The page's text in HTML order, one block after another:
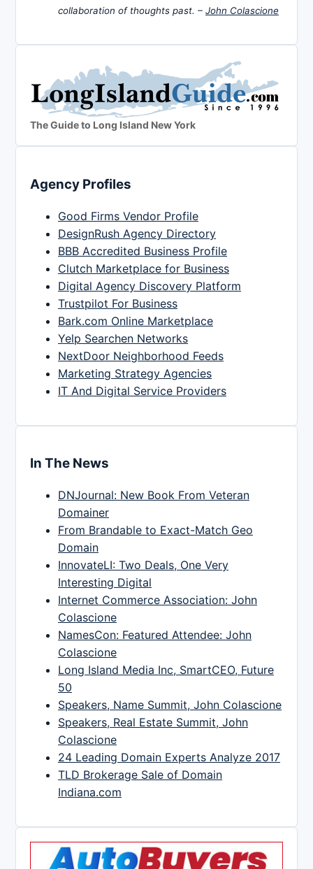
collaboration of thoughts past. – John Colascione
The Guide to Long Island New York
Agency Profiles
Good Firms Vendor Profile
DesignRush Agency Directory
BBB Accredited Business Profile
Clutch Marketplace for Business
Digital Agency Discovery Platform
Trustpilot For Business
Bark.com Online Marketplace
Yelp Searchen Networks
NextDoor Neighborhood Feeds
Marketing Strategy Agencies
IT And Digital Service Providers
In The News
DNJournal: New Book From Veteran
Domainer
From Brandable to Exact-Match Geo
Domain
InnovateLI: Two Deals, One Very
Interesting Digital
Internet Commerce Association: John
Colascione
NamesCon: Featured Attendee: John
Colascione
Long Island Media Inc, SmartCEO, Future
50
Speakers, Name Summit, John Colascione
Speakers, Real Estate Summit, John
Colascione
24 Leading Domain Experts Analyze 2017
TLD Brokerage Sale of Domain
Indiana.com